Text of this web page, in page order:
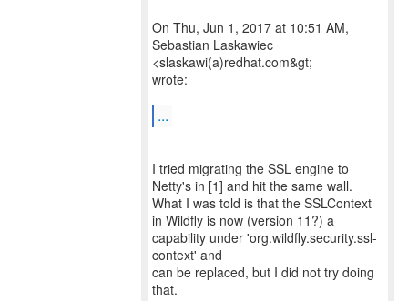
On Thu, Jun 1, 2017 at 10:51 AM,
Sebastian Laskawiec
<slaskawi(a)redhat.com&gt;
wrote:
...
I tried migrating the SSL engine to
Netty's in [1] and hit the same wall.
What I was told is that the SSLContext
in Wildfly is now (version 11?) a
capability under 'org.wildfly.security.ssl-
context' and
can be replaced, but I did not try doing
that.